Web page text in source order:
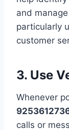
and
particularly
customer
3. Use
Whenever
calls or